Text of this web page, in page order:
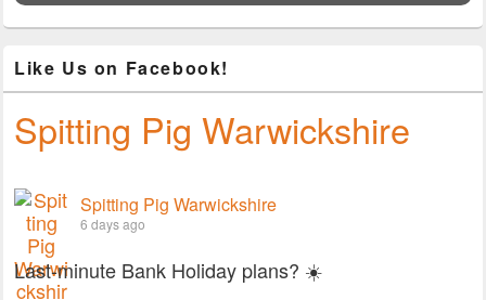
Like Us on Facebook!
Spitting Pig Warwickshire
Spitting Pig Warwickshire
6 days ago
Last-minute Bank Holiday plans? ☀️